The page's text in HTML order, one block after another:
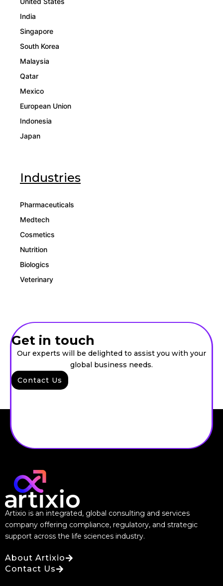
India
Singapore
South Korea
Malaysia
Qatar
Mexico
European Union
Indonesia
Japan
Industries
Pharmaceuticals
Medtech
Cosmetics
Nutrition
Biologics
Veterinary
Get in touch
Our experts will be delighted to assist you with your
global business needs.
Contact Us
Artixio is an integrated, global consulting and services
company offering compliance, regulatory, and strategic
support across the life sciences industry.
About Artixio
Contact Us